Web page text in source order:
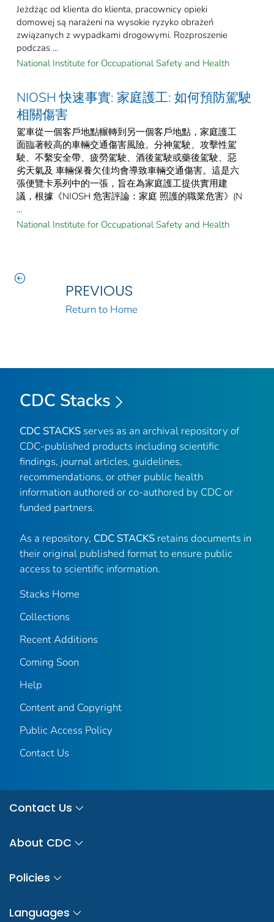
Jeżdżąc od klienta do klienta, pracownicy opieki
domowej są narażeni na wysokie ryzyko obrażeń
związanych z wypadkami drogowymi. Rozproszenie
podczas ...
National Institute for Occupational Safety and Health
NIOSH 快速事實: 家庭護工: 如何預防駕駛
相關傷害
駕車從一個客戶地點輾轉到另一個客戶地點，家庭護工
面臨著較高的車輛交通傷害風險。分神駕駛、攻擊性駕
駛、不繫安全帶、疲勞駕駛、酒後駕駛或藥後駕駛、惡
劣天氣及 車輛保養欠佳均會導致車輛交通傷害。這是六
張便覽卡系列中的一張，旨在為家庭護工提供實用建
議，根據《NIOSH 危害評論：家庭 照護的職業危害》(N
...
National Institute for Occupational Safety and Health
PREVIOUS
Return to Home
CDC Stacks
CDC STACKS serves as an archival repository of
CDC-published products including scientific
findings, journal articles, guidelines,
recommendations, or other public health
information authored or co-authored by CDC or
funded partners.
As a repository, CDC STACKS retains documents in
their original published format to ensure public
access to scientific information.
Stacks Home
Collections
Recent Additions
Coming Soon
Help
Content and Copyright
Public Access Policy
Contact Us
Contact Us
About CDC
Policies
Languages